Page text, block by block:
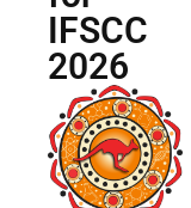
IFSCC
2026